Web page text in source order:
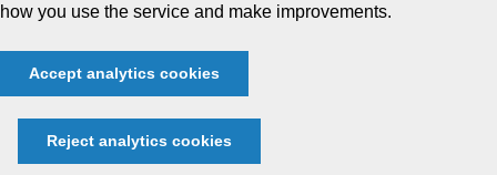
how you use the service and make improvements.
Accept analytics cookies
Reject analytics cookies